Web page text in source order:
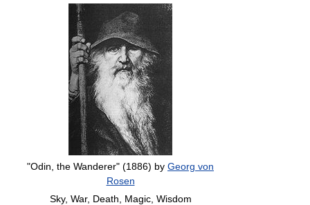
"Odin, the Wanderer" (1886) by Georg von
Rosen
Sky, War, Death, Magic, Wisdom